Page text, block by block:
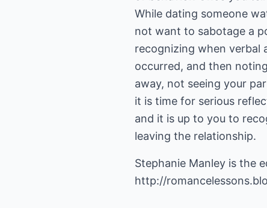
While dating someone
not want to sabotage a
recognizing when verbal
occurred, and then
away, not seeing your
it is time for serious
and it is up to you to
leaving the relationship.
Stephanie Manley is the
http://